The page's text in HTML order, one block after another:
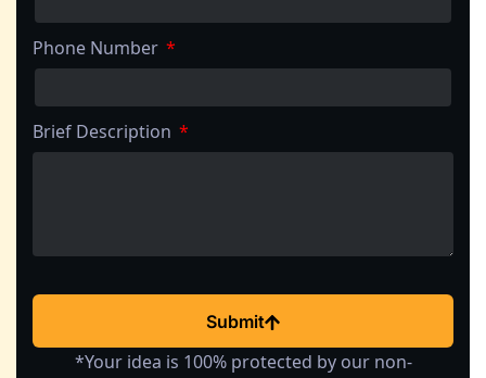
Phone Number
Brief Description
Submit
*Your idea is 100% protected by our non-